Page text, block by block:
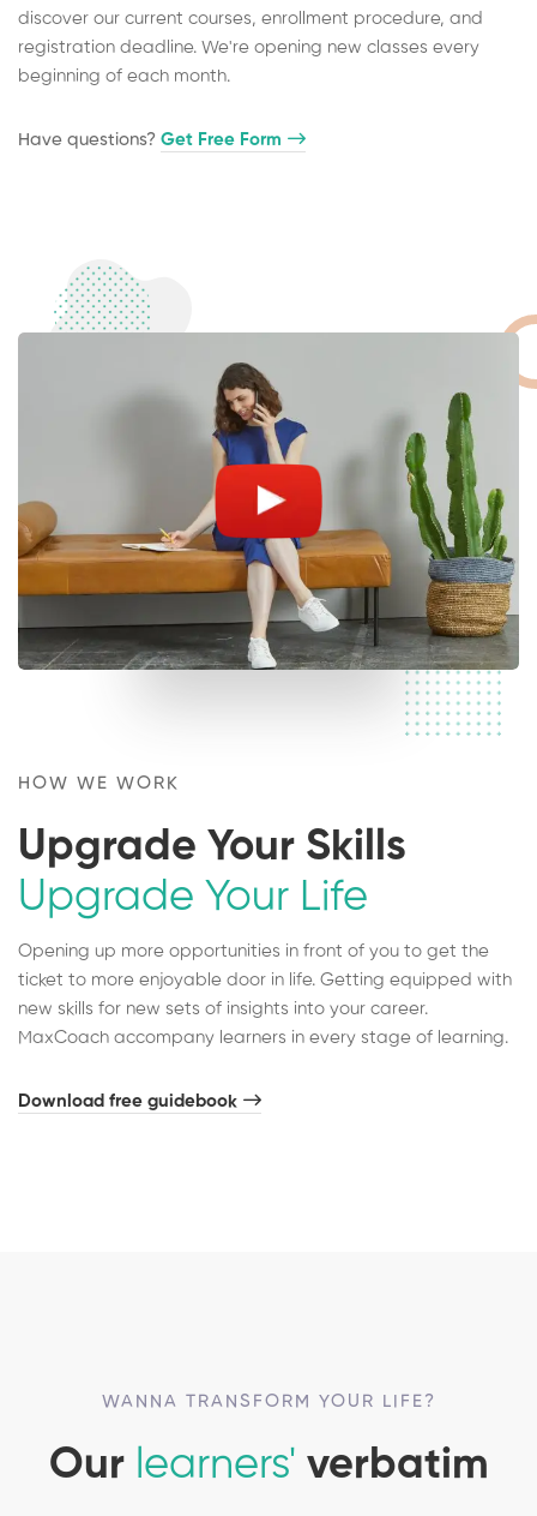
discover our current courses, enrollment procedure, and
registration deadline. We're opening new classes every
beginning of each month.
Have questions?​ Get Free Form
HOW WE WORK
Upgrade Your Skills
Upgrade Your Life
Opening up more opportunities in front of you to get the
ticket to more enjoyable door in life. Getting equipped with
new skills for new sets of insights into your career.
MaxCoach accompany learners in every stage of learning.
Download free guidebook
WANNA TRANSFORM YOUR LIFE?
Our learners' verbatim